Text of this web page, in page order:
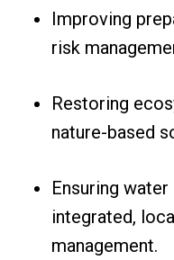
Improving
risk
Restoring
nature-based
Ensuring
integrated,
management.